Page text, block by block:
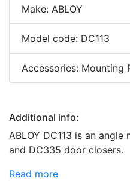
Make: ABLOY
Model code: DC113
Accessories: Mounting
Additional info:
ABLOY DC113 is an
and DC335 door closers.
Read more